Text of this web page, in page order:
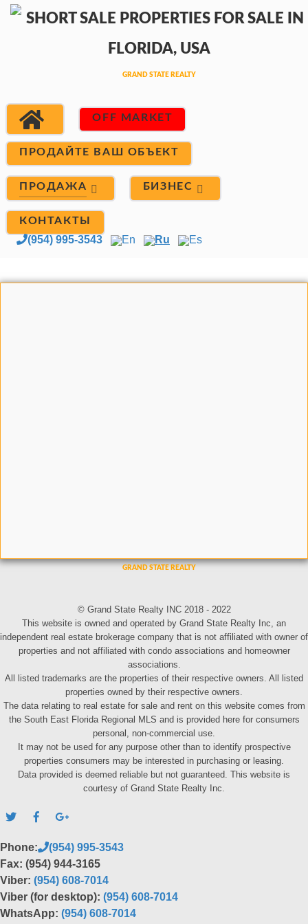
OFF MARKET
ПРОДАЙТЕ ВАШ ОБЪЕКТ
ПРОДАЖА БИЗНЕС
КОНТАКТЫ
(954) 995-3543 En Ru Es
© Grand State Realty INC 2018 - 2022
This website is owned and operated by Grand State Realty Inc, an
independent real estate brokerage company that is not affiliated with owner of
properties and not affiliated with condo associations and homeowner
associations.
All listed trademarks are the properties of their respective owners. All listed
properties owned by their respective owners.
The data relating to real estate for sale and rent on this website comes from
the South East Florida Regional MLS and is provided here for consumers
personal, non-commercial use.
It may not be used for any purpose other than to identify prospective
properties consumers may be interested in purchasing or leasing.
Data provided is deemed reliable but not guaranteed. This website is
courtesy of Grand State Realty Inc.
Phone:
(954) 995-3543
Fax: (954) 944-3165
Viber: (954) 608-7014
Viber (for desktop): (954) 608-7014
WhatsApp: (954) 608-7014